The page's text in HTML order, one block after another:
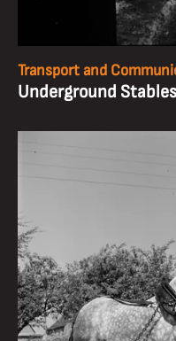
Transport and
Underground